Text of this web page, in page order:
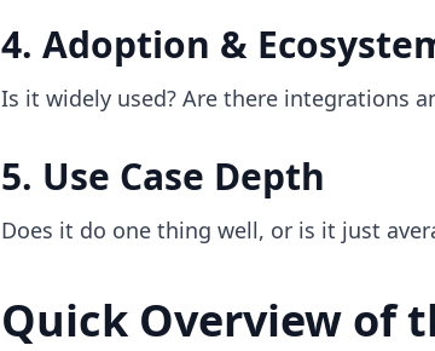
4. Adoption &
Is it widely used? Are there integrations
5. Use Case Depth
Does it do one thing well, or is it just
Quick Overview of